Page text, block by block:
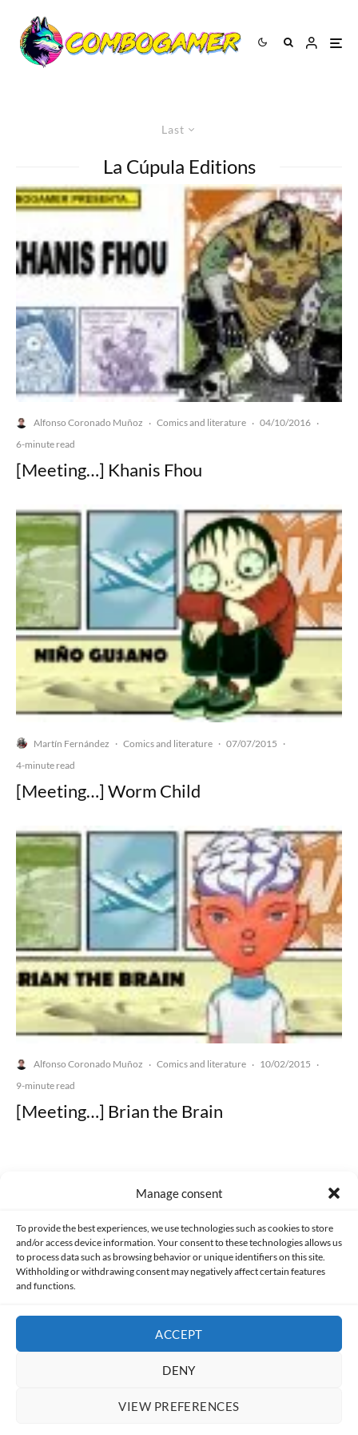
Manage consent
To provide the best experiences, we use technologies such as cookies to store
and/or access device information. Your consent to these technologies allows us
to process data such as browsing behavior or unique identifiers on this site.
Withholding or withdrawing consent may negatively affect certain features
and functions.
ACCEPT
DENY
VIEW PREFERENCES
Last
La Cúpula Editions
Alfonso Coronado Muñoz · Comics and literature · 04/10/2016 ·
6-minute read
[Meeting…] Khanis Fhou
Martín Fernández · Comics and literature · 07/07/2015 ·
4-minute read
[Meeting…] Worm Child
Alfonso Coronado Muñoz · Comics and literature · 10/02/2015 ·
9-minute read
[Meeting…] Brian the Brain
Made with lots of 💛 since 2013. © All rights reserved.
PRIVACY AND DATA PROTECTION POLICY COOKIES POLICY (EU)